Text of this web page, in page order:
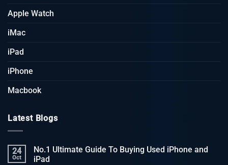
Apple Watch
iMac
iPad
iPhone
Macbook
Latest Blogs
24
Oct
No.1 Ultimate Guide To Buying Used iPhone and
iPad